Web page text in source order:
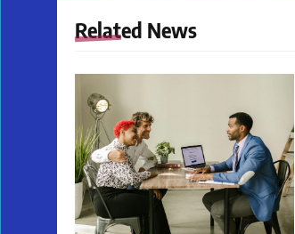
Related News